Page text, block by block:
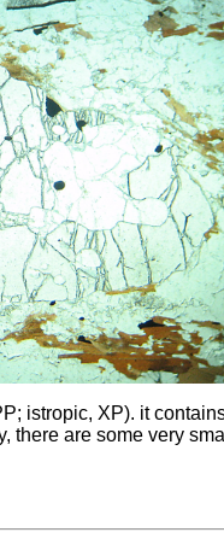
istropic, XP). it
there are some very